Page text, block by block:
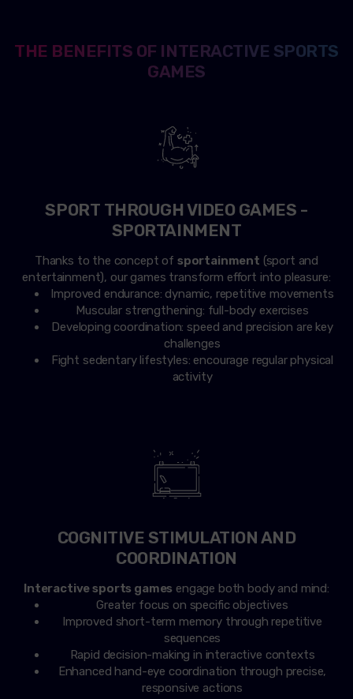
THE BENEFITS OF INTERACTIVE SPORTS
GAMES
SPORT THROUGH VIDEO GAMES -
SPORTAINMENT
Thanks to the concept of sportainment (sport and
entertainment), our games transform effort into pleasure:
Improved endurance: dynamic, repetitive movements
Muscular strengthening: full-body exercises
Developing coordination: speed and precision are key
challenges
Fight sedentary lifestyles: encourage regular physical
activity
COGNITIVE STIMULATION AND
COORDINATION
Interactive sports games engage both body and mind:
Greater focus on specific objectives
Improved short-term memory through repetitive
sequences
Rapid decision-making in interactive contexts
Enhanced hand-eye coordination through precise,
responsive actions